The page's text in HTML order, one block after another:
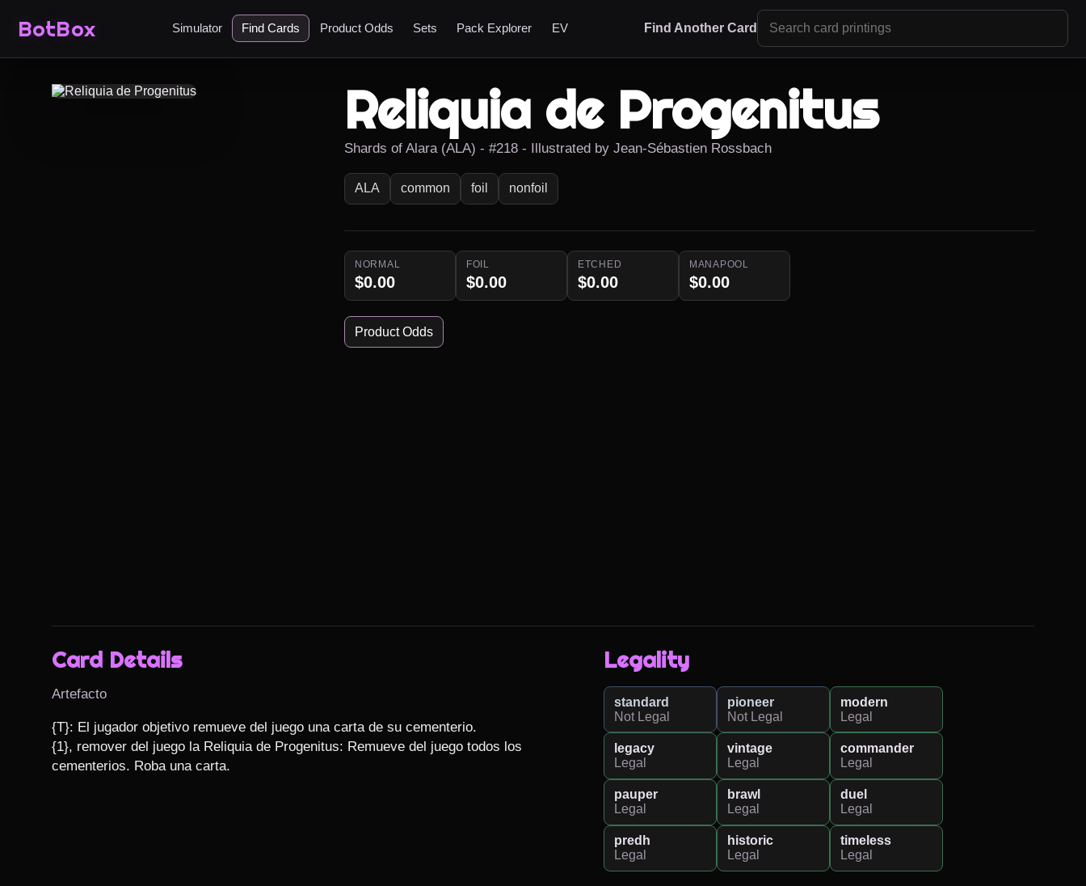
BotBox Simulator Find Cards Product Odds Sets Pack Explorer EV Find Another Card
Reliquia de Progenitus
Shards of Alara (ALA) - #218 - Illustrated by Jean-Sébastien Rossbach
ALA common foil nonfoil
NORMAL
$0.00
FOIL
$0.00
ETCHED
$0.00
MANAPOOL
$0.00
Product Odds
Card Details
Artefacto
{T}: El jugador objetivo remueve del juego una carta de su cementerio.
{1}, remover del juego la Reliquia de Progenitus: Remueve del juego todos los
cementerios. Roba una carta.
Legality
standard
Not Legal
pioneer
Not Legal
modern
Legal
legacy
Legal
vintage
Legal
commander
Legal
pauper
Legal
brawl
Legal
duel
Legal
predh
Legal
historic
Legal
timeless
Legal